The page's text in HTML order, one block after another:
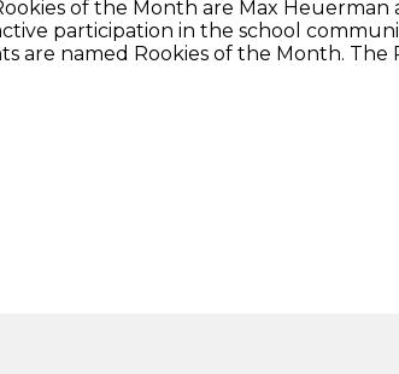
of the Month are Max Heuerman
participation in the school
are named Rookies of the Month.